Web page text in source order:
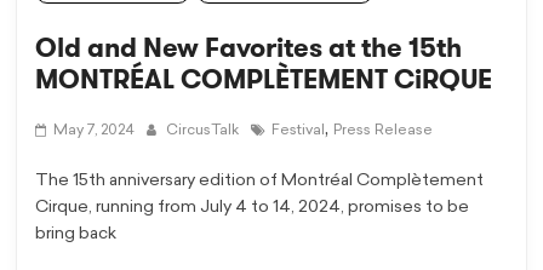
Old and New Favorites at the 15th
MONTRÉAL COMPLÈTEMENT CiRQUE
May 7, 2024 CircusTalk Festival, Press Release
The 15th anniversary edition of Montréal Complètement
Cirque, running from July 4 to 14, 2024, promises to be
bring back